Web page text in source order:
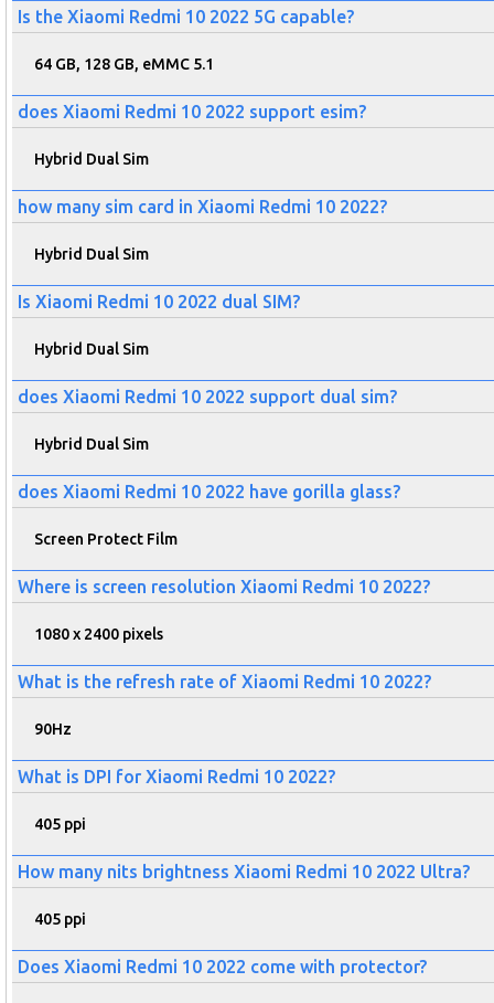
Is the Xiaomi Redmi 10 2022 5G capable?
64 GB, 128 GB, eMMC 5.1
does Xiaomi Redmi 10 2022 support esim?
Hybrid Dual Sim
how many sim card in Xiaomi Redmi 10 2022?
Hybrid Dual Sim
Is Xiaomi Redmi 10 2022 dual SIM?
Hybrid Dual Sim
does Xiaomi Redmi 10 2022 support dual sim?
Hybrid Dual Sim
does Xiaomi Redmi 10 2022 have gorilla glass?
Screen Protect Film
Where is screen resolution Xiaomi Redmi 10 2022?
1080 x 2400 pixels
What is the refresh rate of Xiaomi Redmi 10 2022?
90Hz
What is DPI for Xiaomi Redmi 10 2022?
405 ppi
How many nits brightness Xiaomi Redmi 10 2022 Ultra?
405 ppi
Does Xiaomi Redmi 10 2022 come with protector?